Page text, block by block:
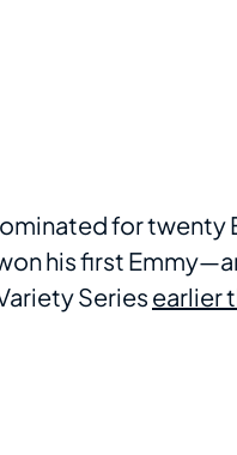
for twenty
his first
Series earlier